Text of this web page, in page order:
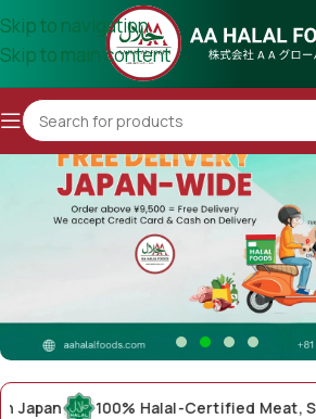
Skip to navigation
Skip to main content
100% Halal-Certified Meat,